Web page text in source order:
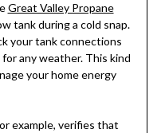
Great Valley Propane
tank during a cold snap.
your tank connections
any weather. This kind
your home energy
example, verifies that